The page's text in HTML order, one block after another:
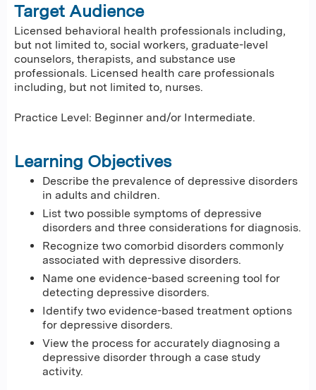
Target Audience
Licensed behavioral health professionals including,
but not limited to, social workers, graduate-level
counselors, therapists, and substance use
professionals. Licensed health care professionals
including, but not limited to, nurses.
Practice Level: Beginner and/or Intermediate.
Learning Objectives
Describe the prevalence of depressive disorders
in adults and children.
List two possible symptoms of depressive
disorders and three considerations for diagnosis.
Recognize two comorbid disorders commonly
associated with depressive disorders.
Name one evidence-based screening tool for
detecting depressive disorders.
Identify two evidence-based treatment options
for depressive disorders.
View the process for accurately diagnosing a
depressive disorder through a case study
activity.